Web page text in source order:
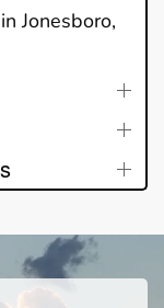
Jonesboro,